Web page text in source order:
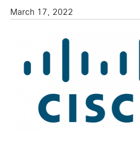
March 17, 2022